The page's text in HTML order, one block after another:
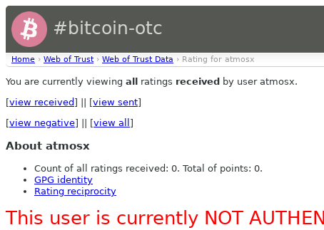
#bitcoin-otc
Home › Web of Trust › Web of Trust Data › Rating for atmosx
You are currently viewing all ratings received by user atmosx.
[view received ] || [view sent]
[view negative] || [view all ]
About atmosx
Count of all ratings received: 0. Total of points: 0.
GPG identity
Rating reciprocity
This user is currently NOT